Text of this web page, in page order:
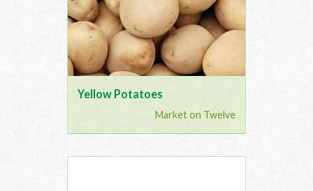
Yellow Potatoes
Market on Twelve